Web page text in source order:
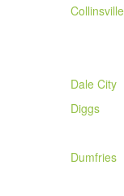
Collinsville
Dale City
Diggs
Dumfries